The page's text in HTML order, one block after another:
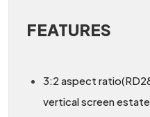
FEATURES
3:2 aspect
vertical screen estate.